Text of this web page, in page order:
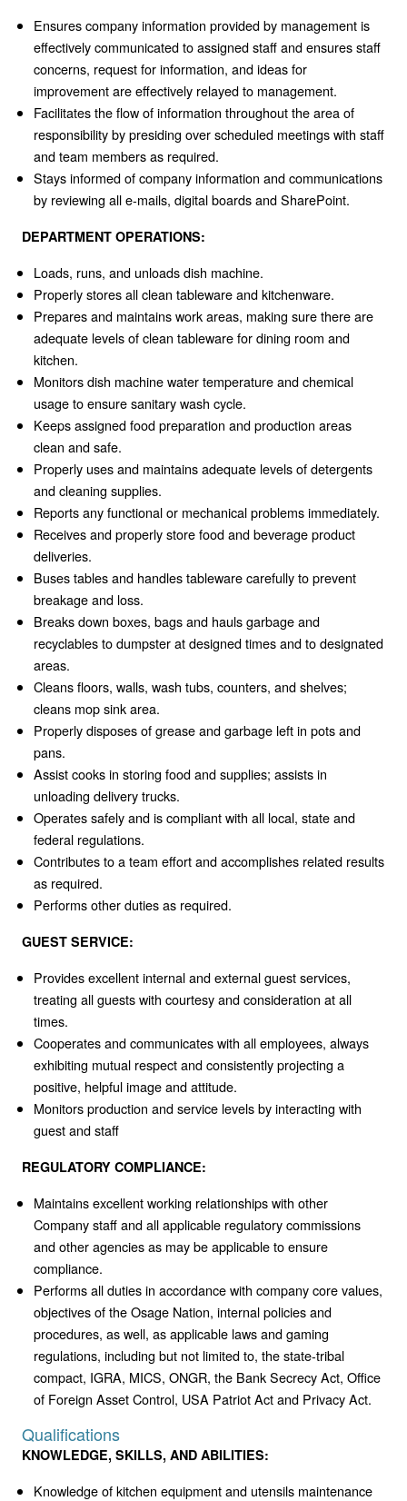
Ensures company information provided by management is
effectively communicated to assigned staff and ensures staff
concerns, request for information, and ideas for
improvement are effectively relayed to management.
Facilitates the flow of information throughout the area of
responsibility by presiding over scheduled meetings with staff
and team members as required.
Stays informed of company information and communications
by reviewing all e-mails, digital boards and SharePoint.
DEPARTMENT OPERATIONS:
Loads, runs, and unloads dish machine.
Properly stores all clean tableware and kitchenware.
Prepares and maintains work areas, making sure there are
adequate levels of clean tableware for dining room and
kitchen.
Monitors dish machine water temperature and chemical
usage to ensure sanitary wash cycle.
Keeps assigned food preparation and production areas
clean and safe.
Properly uses and maintains adequate levels of detergents
and cleaning supplies.
Reports any functional or mechanical problems immediately.
Receives and properly store food and beverage product
deliveries.
Buses tables and handles tableware carefully to prevent
breakage and loss.
Breaks down boxes, bags and hauls garbage and
recyclables to dumpster at designed times and to designated
areas.
Cleans floors, walls, wash tubs, counters, and shelves;
cleans mop sink area.
Properly disposes of grease and garbage left in pots and
pans.
Assist cooks in storing food and supplies; assists in
unloading delivery trucks.
Operates safely and is compliant with all local, state and
federal regulations.
Contributes to a team effort and accomplishes related results
as required.
Performs other duties as required.
GUEST SERVICE:
Provides excellent internal and external guest services,
treating all guests with courtesy and consideration at all
times.
Cooperates and communicates with all employees, always
exhibiting mutual respect and consistently projecting a
positive, helpful image and attitude.
Monitors production and service levels by interacting with
guest and staff
REGULATORY COMPLIANCE:
Maintains excellent working relationships with other
Company staff and all applicable regulatory commissions
and other agencies as may be applicable to ensure
compliance.
Performs all duties in accordance with company core values,
objectives of the Osage Nation, internal policies and
procedures, as well, as applicable laws and gaming
regulations, including but not limited to, the state-tribal
compact, IGRA, MICS, ONGR, the Bank Secrecy Act, Office
of Foreign Asset Control, USA Patriot Act and Privacy Act.
Qualifications
KNOWLEDGE, SKILLS, AND ABILITIES:
Knowledge of kitchen equipment and utensils maintenance